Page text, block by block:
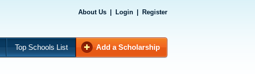
About Us Login Register
Top Schools List Add a Scholarship